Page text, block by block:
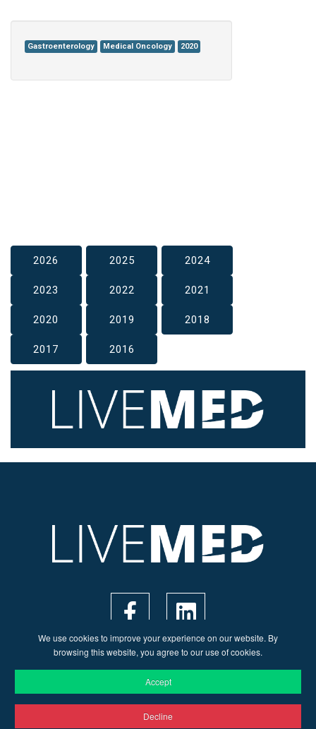
Gastroenterology Medical Oncology 2020
2026 2025 2024
2023 2022 2021
2020 2019 2018
2017 2016
We use cookies to improve your experience on our website. By
browsing this website, you agree to our use of cookies.
Accept
Decline